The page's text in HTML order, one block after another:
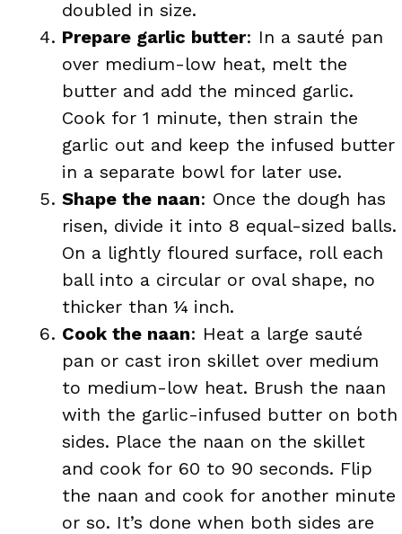
doubled in size.
Prepare garlic butter: In a sauté pan
over medium-low heat, melt the
butter and add the minced garlic.
Cook for 1 minute, then strain the
garlic out and keep the infused butter
in a separate bowl for later use.
Shape the naan: Once the dough has
risen, divide it into 8 equal-sized balls.
On a lightly floured surface, roll each
ball into a circular or oval shape, no
thicker than ¼ inch.
Cook the naan: Heat a large sauté
pan or cast iron skillet over medium
to medium-low heat. Brush the naan
with the garlic-infused butter on both
sides. Place the naan on the skillet
and cook for 60 to 90 seconds. Flip
the naan and cook for another minute
or so. It’s done when both sides are